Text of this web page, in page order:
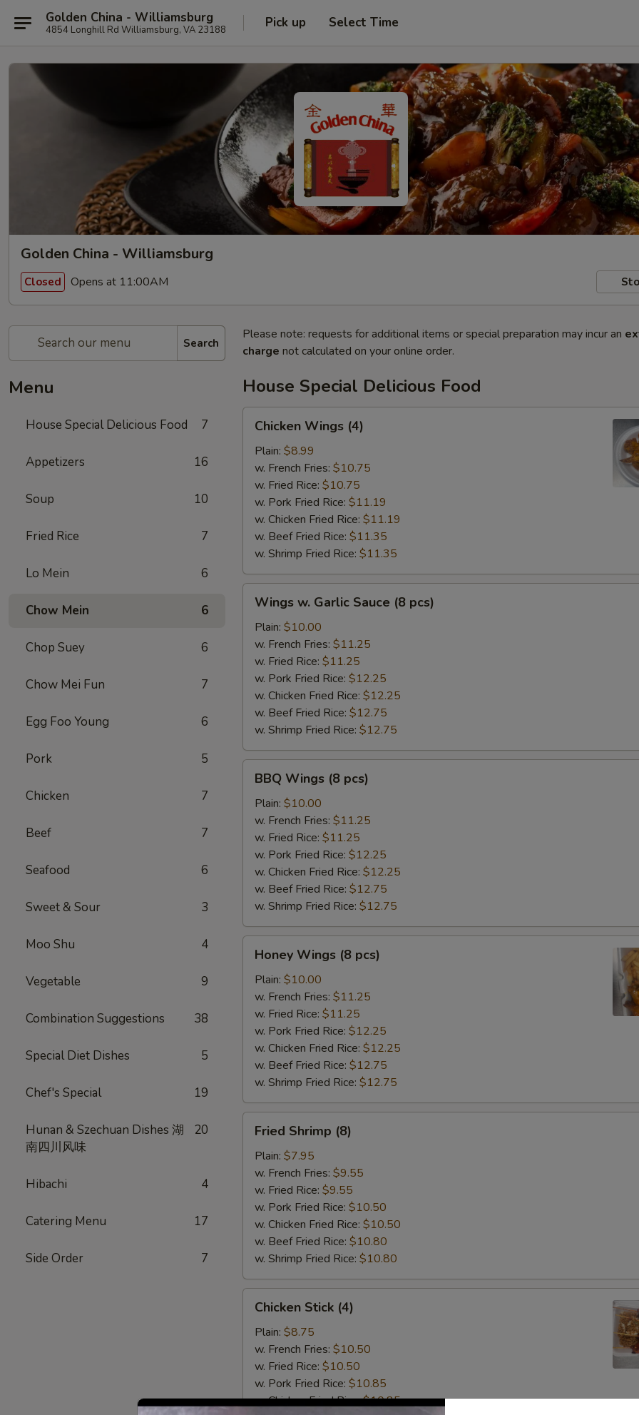
Golden China - Williamsburg
4854 Longhill Rd Williamsburg, VA 23188 Pick up Select Time
Golden China - Williamsburg
Closed Opens at 11:00AM
Search
Menu
House Special Delicious Food 7
Appetizers 16
Soup 10
Fried Rice 7
Lo Mein 6
Chow Mein 6
Chop Suey 6
Chow Mei Fun 7
Egg Foo Young 6
Pork 5
Chicken 7
Beef 7
Seafood 6
Sweet & Sour 3
Moo Shu 4
Vegetable 9
Combination Suggestions 38
Special Diet Dishes 5
Chef's Special 19
Hunan & Szechuan Dishes 湖
南四川风味
20
Hibachi 4
Catering Menu 17
Side Order 7
Please note: requests for additional items or special preparation may incur an
charge not calculated on your online order.
House Special Delicious Food
Wings
(4)
Chicken Wings (4)
Plain: $8.99
w. French Fries: $10.75
w. Fried Rice: $10.75
w. Pork Fried Rice: $11.19
w. Chicken Fried Rice: $11.19
w. Beef Fried Rice: $11.35
w. Shrimp Fried Rice: $11.35
Garlic
Sauce
pcs)
Wings w. Garlic Sauce (8 pcs)
Plain: $10.00
w. French Fries: $11.25
w. Fried Rice: $11.25
w. Pork Fried Rice: $12.25
w. Chicken Fried Rice: $12.25
w. Beef Fried Rice: $12.75
w. Shrimp Fried Rice: $12.75
Wings
pcs)
BBQ Wings (8 pcs)
Plain: $10.00
w. French Fries: $11.25
w. Fried Rice: $11.25
w. Pork Fried Rice: $12.25
w. Chicken Fried Rice: $12.25
w. Beef Fried Rice: $12.75
w. Shrimp Fried Rice: $12.75
Wings
pcs)
Honey Wings (8 pcs)
Plain: $10.00
w. French Fries: $11.25
w. Fried Rice: $11.25
w. Pork Fried Rice: $12.25
w. Chicken Fried Rice: $12.25
w. Beef Fried Rice: $12.75
w. Shrimp Fried Rice: $12.75
Shrimp
(8)
Fried Shrimp (8)
Plain: $7.95
w. French Fries: $9.55
w. Fried Rice: $9.55
w. Pork Fried Rice: $10.50
w. Chicken Fried Rice: $10.50
w. Beef Fried Rice: $10.80
w. Shrimp Fried Rice: $10.80
Stick
(4)
Chicken Stick (4)
Plain: $8.75
w. French Fries: $10.50
w. Fried Rice: $10.50
w. Pork Fried Rice: $10.85
w. Chicken Fried Rice:$10.85